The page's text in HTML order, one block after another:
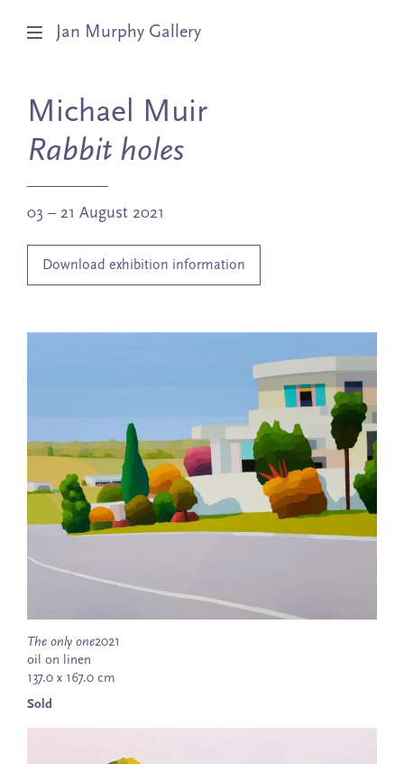
Jan Murphy Gallery
Exhibitions
Stockroom
About
Michael Muir
Rabbit holes
03 – 21 August 2021
Download exhibition information
The only one2021
oil on linen
137.0 x 167.0 cm
Sold